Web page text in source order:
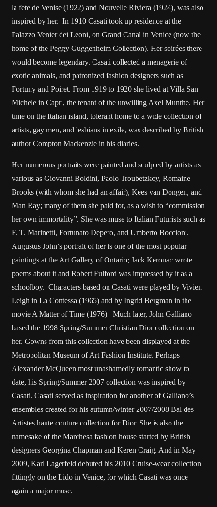
la fete de Venise (1922) and Nouvelle Riviera (1924), was also
inspired by her. In 1910 Casati took up residence at the
Palazzo Venier dei Leoni, on Grand Canal in Venice (now the
home of the Peggy Guggenheim Collection). Her soirées there
would become legendary. Casati collected a menagerie of
exotic animals, and patronized fashion designers such as
Fortuny and Poiret. From 1919 to 1920 she lived at Villa San
Michele in Capri, the tenant of the unwilling Axel Munthe. Her
time on the Italian island, tolerant home to a wide collection of
artists, gay men, and lesbians in exile, was described by British
author Compton Mackenzie in his diaries.
Her numerous portraits were painted and sculpted by artists as
various as Giovanni Boldini, Paolo Troubetzkoy, Romaine
Brooks (with whom she had an affair), Kees van Dongen, and
Man Ray; many of them she paid for, as a wish to “commission
her own immortality”. She was muse to Italian Futurists such as
F. T. Marinetti, Fortunato Depero, and Umberto Boccioni.
Augustus John’s portrait of her is one of the most popular
paintings at the Art Gallery of Ontario; Jack Kerouac wrote
poems about it and Robert Fulford was impressed by it as a
schoolboy. Characters based on Casati were played by Vivien
Leigh in La Contessa (1965) and by Ingrid Bergman in the
movie A Matter of Time (1976). Much later, John Galliano
based the 1998 Spring/Summer Christian Dior collection on
her. Gowns from this collection have been displayed at the
Metropolitan Museum of Art Fashion Institute. Perhaps
Alexander McQueen most unashamedly romantic show to
date, his Spring/Summer 2007 collection was inspired by
Casati. Casati served as inspiration for another of Galliano’s
ensembles created for his autumn/winter 2007/2008 Bal des
Artistes haute couture collection for Dior. She is also the
namesake of the Marchesa fashion house started by British
designers Georgina Chapman and Keren Craig. And in May
2009, Karl Lagerfeld debuted his 2010 Cruise-wear collection
fittingly on the Lido in Venice, for which Casati was once
again a major muse.